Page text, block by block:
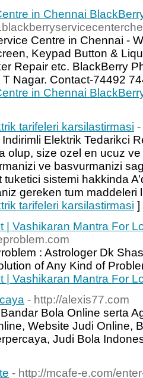
in Chennai
Centre in Chennai -
Keypad Button &
Repair etc. BlackBerry
Nagar. Contact-74492
in Chennai
tarifeleri karsilastirmasi
Elektrik Tedarikci
olup, size ozel en ucuz
ve basvurmanizi
sistemi hakkinda
gereken tum maddeleri
tarifeleri karsilastirmasi ]
| Vashikaran Mantra For
: Astrologer Dk
of Any Kind of
| Vashikaran Mantra For
- http://alexis77.com
Bola Online serta
Website Judi Online,
Judi Bola
- http://mcafe-e.com/